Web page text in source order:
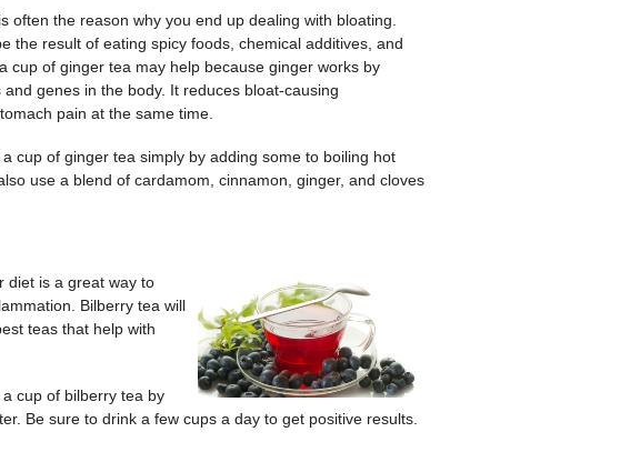
often the reason why you end up dealing with bloating.
the result of eating spicy foods, chemical additives, and
cup of ginger tea may help because ginger works by
genes in the body. It reduces bloat-causing
pain at the same time.
cup of ginger tea simply by adding some to boiling hot
use a blend of cardamom, cinnamon, ginger, and cloves
diet is a great way to
Bilberry tea will
teas that help with
cup of bilberry tea by
Be sure to drink a few cups a day to get positive results.